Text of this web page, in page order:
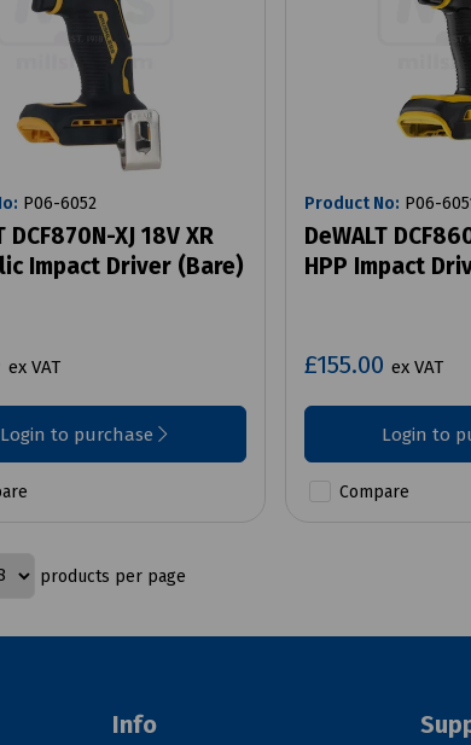
P06-6052
DCF870N-XJ 18V XR
Impact Driver (Bare)
ex VAT
Login to purchase
Product No: P06-
DeWALT
HPP Impact
£155.00 ex VAT
Login to
Compare
products per page
Info